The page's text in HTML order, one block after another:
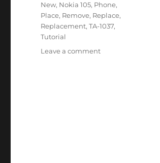
New, Nokia 105, Phone,
Place, Remove, Replace,
Replacement,TA-1037,
Tutorial
Leave a commenton